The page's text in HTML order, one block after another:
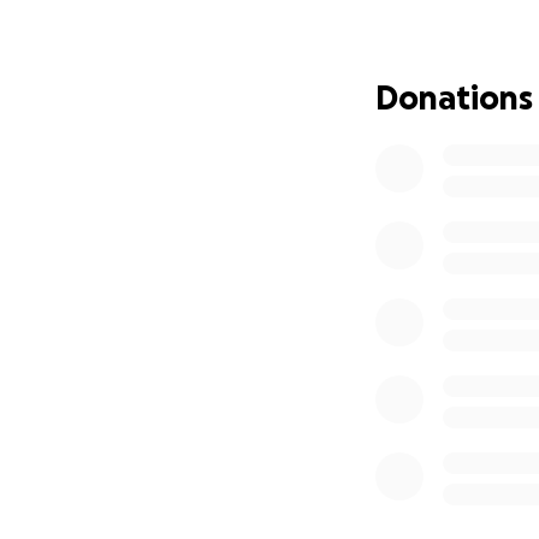
Though proud of
campaign to
Donations